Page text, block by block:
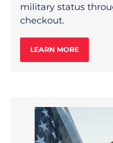
military status
checkout.
LEARN MORE